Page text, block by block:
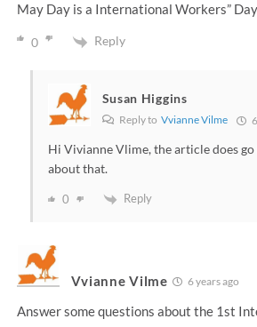
May Day is a International Workers” Day
0 Reply
Susan Higgins
Reply to Vvianne Vilme
Hi Vivianne Vlime, the article does
about that.
0 Reply
Vvianne Vilme 6 years ago
Answer some questions about the 1st